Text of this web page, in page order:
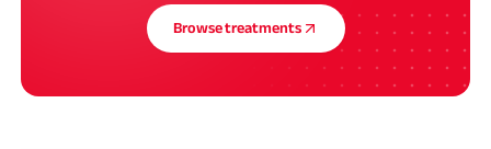
Browse treatments